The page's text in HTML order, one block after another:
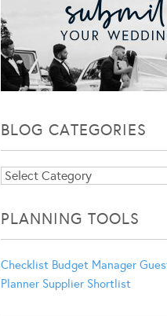
BLOG CATEGORIES
Blog
PLANNING TOOLS
Checklist Budget Manager
Planner Supplier Shortlist